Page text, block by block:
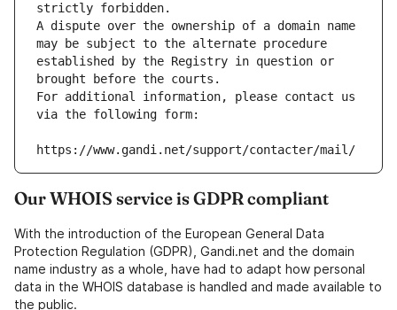
strictly forbidden.
A dispute over the ownership of a domain name
may be subject to the alternate procedure
established by the Registry in question or
brought before the courts.
For additional information, please contact us
via the following form:
https://www.gandi.net/support/contacter/mail/
Our WHOIS service is GDPR compliant
With the introduction of the European General Data
Protection Regulation (GDPR), Gandi.net and the domain
name industry as a whole, have had to adapt how personal
data in the WHOIS database is handled and made available to
the public.